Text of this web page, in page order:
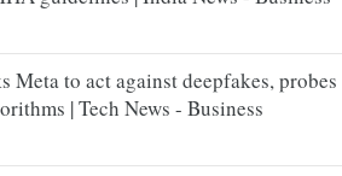
Meta to act against deepfakes, probes
| Tech News - Business